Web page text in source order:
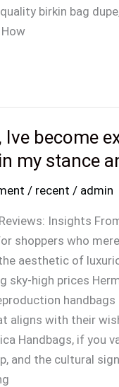
birkin bag
Ive become
my stance
/ recent / admin
Insights
shoppers who
aesthetic of
sky-high prices
handbags
aligns with their
Handbags, if you
and the cultural